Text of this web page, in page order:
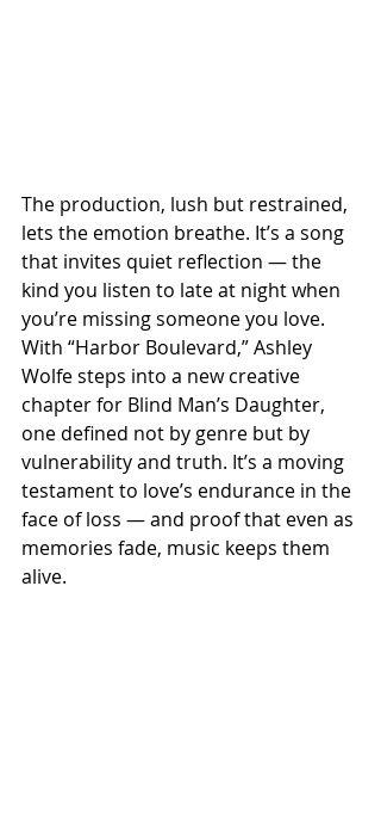
The production, lush but restrained,
lets the emotion breathe. It’s a song
that invites quiet reflection — the
kind you listen to late at night when
you’re missing someone you love.
With “Harbor Boulevard,” Ashley
Wolfe steps into a new creative
chapter for Blind Man’s Daughter,
one defined not by genre but by
vulnerability and truth. It’s a moving
testament to love’s endurance in the
face of loss — and proof that even as
memories fade, music keeps them
alive.